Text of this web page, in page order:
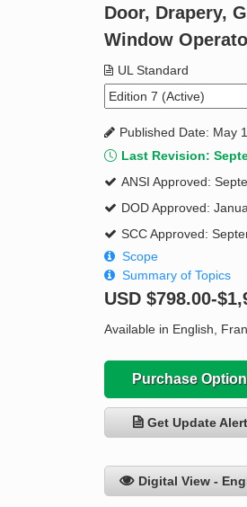
Product Glossary
Standard Activity Report
Door, Drapery,
Window
UL Standard
Published Date: May
Last Revision:
ANSI Approved:
DOD Approved:
SCC Approved:
Scope
Summary of Topics
USD $798.00-
Available in English,
Purchase
Get Update
Digital View -